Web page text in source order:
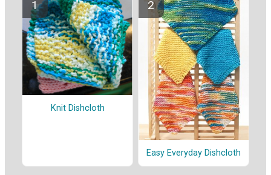
Knit Dishcloth
Easy Everyday Dishcloth